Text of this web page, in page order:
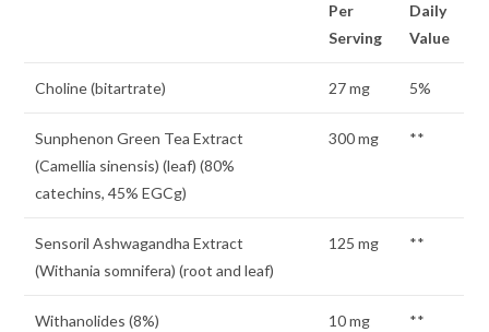
Per
Serving
Daily
Value
Choline (bitartrate) 27 mg 5%
Sunphenon Green Tea Extract
(Camellia sinensis) (leaf) (80%
catechins, 45% EGCg)
300 mg **
Sensoril Ashwagandha Extract
(Withania somnifera) (root and leaf)
125 mg **
Withanolides (8%) 10 mg **